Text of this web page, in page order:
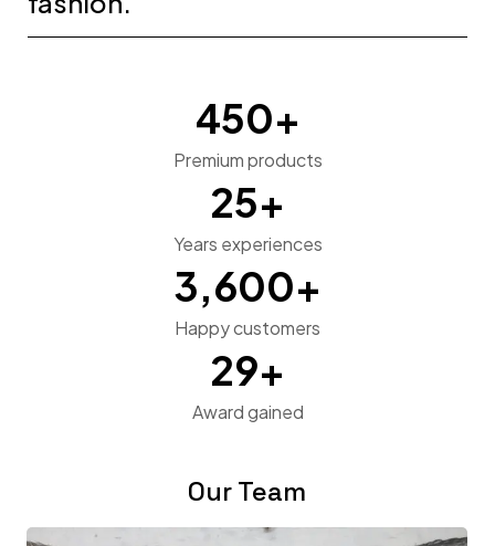
Premium products
450+
Years experiences
25+
Happy customers
3,600+
Award gained
29+
Our Team